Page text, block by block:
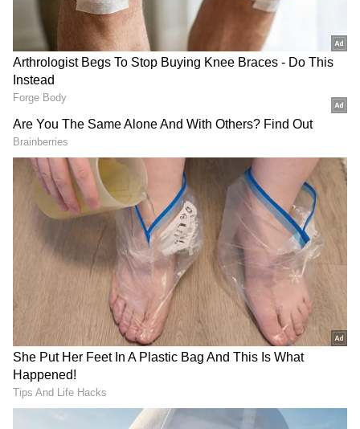
Also Read: United States Grand Prix
qualifying drama: Charles Leclerc takes
pole, Verstappen's lap invalidated -
WATCH